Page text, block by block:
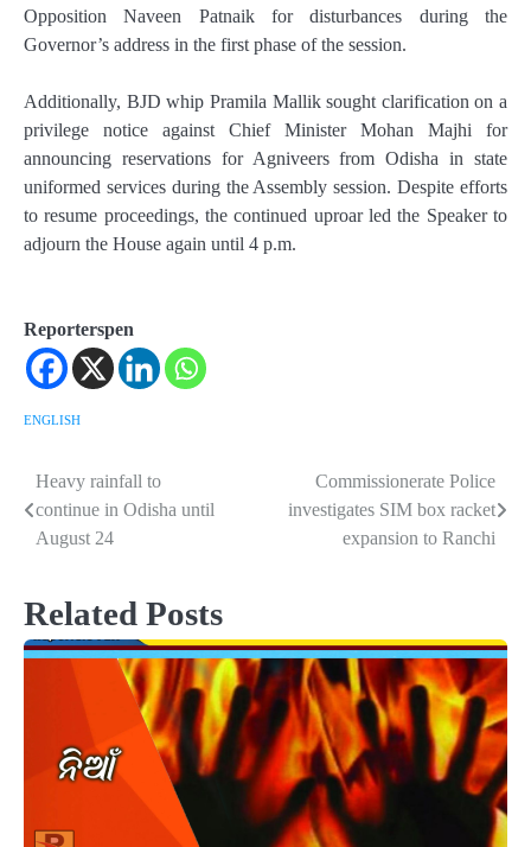
Opposition Naveen Patnaik for disturbances during the
Governor’s address in the first phase of the session.
Additionally, BJD whip Pramila Mallik sought clarification on a
privilege notice against Chief Minister Mohan Majhi for
announcing reservations for Agniveers from Odisha in state
uniformed services during the Assembly session. Despite efforts
to resume proceedings, the continued uproar led the Speaker to
adjourn the House again until 4 p.m.
Reporterspen
ENGLISH
Post
navigation
Heavy rainfall to
continue in Odisha until
August 24
Commissionerate Police
investigates SIM box racket
expansion to Ranchi
Related Posts